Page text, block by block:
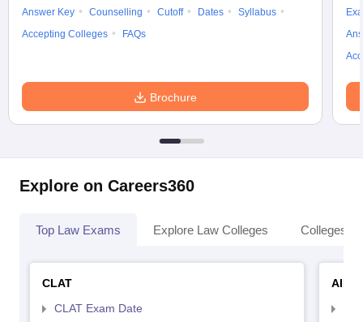
Answer Key
Counselling Cutoff Dates
Syllabus
Accepting Colleges
FAQs
Brochure
Explore on Careers360
Top Law Exams Explore Law Colleges Colleges
CLAT
CLAT Exam Date